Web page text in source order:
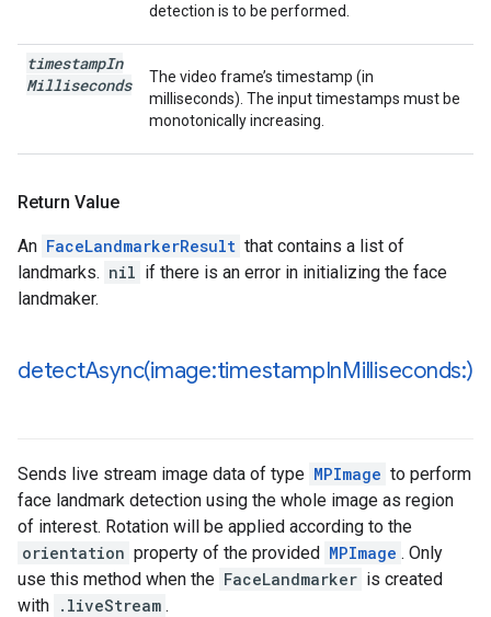
detection is to be performed.
timestampIn
Milliseconds
The video frame’s timestamp (in
milliseconds). The input timestamps must be
monotonically increasing.
Return Value
An FaceLandmarkerResult that contains a list of
landmarks. nil if there is an error in initializing the face
landmaker.
detectAsync(image:timestampInMilliseconds:)
Sends live stream image data of type MPImage to perform
face landmark detection using the whole image as region
of interest. Rotation will be applied according to the
orientation property of the provided MPImage . Only
use this method when the FaceLandmarker is created
with .liveStream .